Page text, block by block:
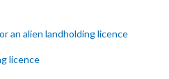
an alien landholding licence
licence